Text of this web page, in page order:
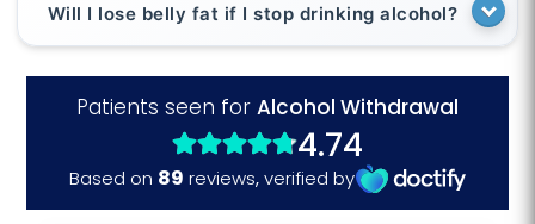
Will I lose belly fat if I stop drinking alcohol?